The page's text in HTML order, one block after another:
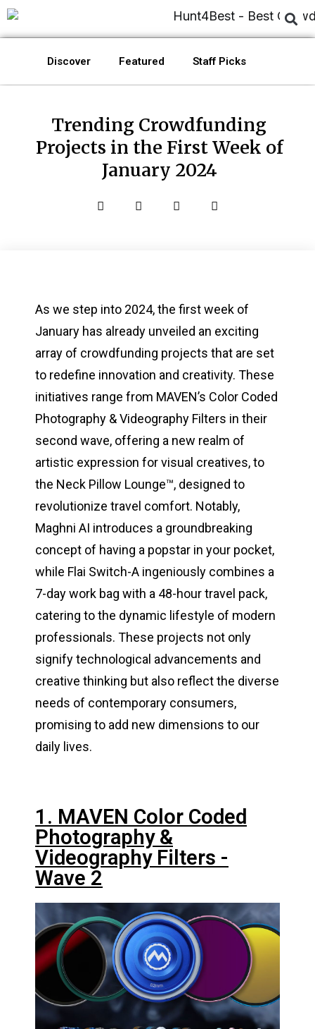
Discover Featured Staff Picks
Trending Crowdfunding
Projects in the First Week of
January 2024
As we step into 2024, the first week of
January has already unveiled an exciting
array of crowdfunding projects that are set
to redefine innovation and creativity. These
initiatives range from MAVEN’s Color Coded
Photography & Videography Filters in their
second wave, offering a new realm of
artistic expression for visual creatives, to
the Neck Pillow Lounge™️, designed to
revolutionize travel comfort. Notably,
Maghni AI introduces a groundbreaking
concept of having a popstar in your pocket,
while Flai Switch-A ingeniously combines a
7-day work bag with a 48-hour travel pack,
catering to the dynamic lifestyle of modern
professionals. These projects not only
signify technological advancements and
creative thinking but also reflect the diverse
needs of contemporary consumers,
promising to add new dimensions to our
daily lives.
1. MAVEN Color Coded
Photography &
Videography Filters -
Wave 2